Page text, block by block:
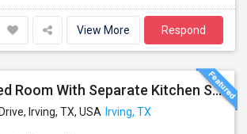
View More Respond
Fully Furnished Room With Separate Kitchen Separate Bathroom In Irving
Irving, TX, USA Irving, TX